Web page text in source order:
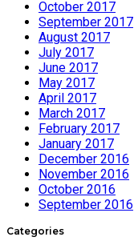
October 2017
September 2017
August 2017
July 2017
June 2017
May 2017
April 2017
March 2017
February 2017
January 2017
December 2016
November 2016
October 2016
September 2016
Categories